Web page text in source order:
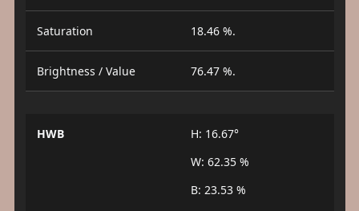
Saturation 18.46 %.
Brightness / Value 76.47 %.
HWB
H: 16.67°
W: 62.35 %
B: 23.53 %